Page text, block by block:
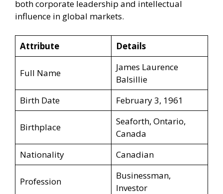
both corporate leadership and intellectual
influence in global markets.
Attribute Details
Full Name
James Laurence
Balsillie
Birth Date
February 3, 1961
Birthplace
Seaforth, Ontario,
Canada
Nationality
Canadian
Profession
Businessman,
Investor